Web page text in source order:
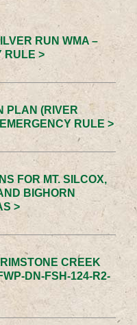
RUN WMA –
RULE >
PLAN (RIVER
RULE >
FOR MT. SILCOX,
BIGHORN
>
CREEK
DN-FSH-124-R2-